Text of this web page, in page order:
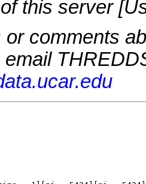
this server
or comments
email